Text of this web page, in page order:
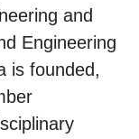
and
Engineering
is founded,